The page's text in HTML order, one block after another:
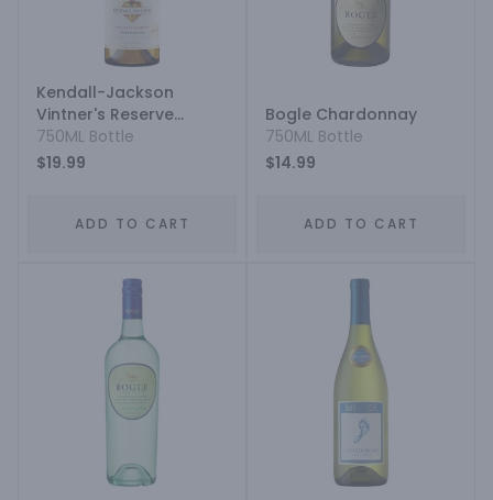
Kendall-Jackson
Vintner's Reserve
Jackson Estate
Chardonnay
750ML Bottle
$19.99
ADD TO CART
Bogle Chardonnay
750ML Bottle
$14.99
ADD TO CART